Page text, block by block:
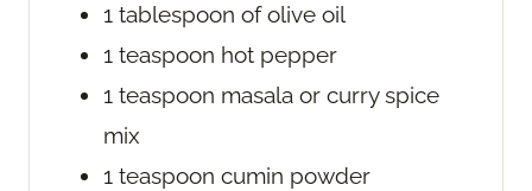
1 tablespoon of olive oil
1 teaspoon hot pepper
1 teaspoon masala or curry spice
mix
1 teaspoon cumin powder